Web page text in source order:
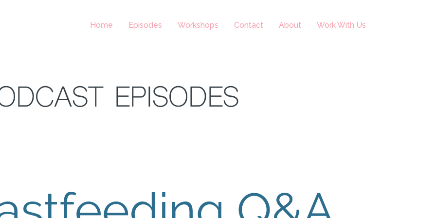
Home Episodes Workshops Contact About Work With Us
EPISODES